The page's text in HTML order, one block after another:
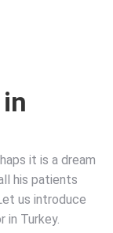
it is a dream
his patients
us introduce
in Turkey.